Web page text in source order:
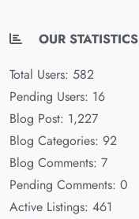
OUR STATISTICS
Total Users: 582
Pending Users: 16
Blog Post: 1,227
Blog Categories: 92
Blog Comments: 7
Pending Comments: 0
Active Listings: 461